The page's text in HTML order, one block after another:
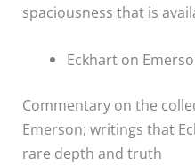
spaciousness that is
Eckhart on
Commentary on the
Emerson; writings that
rare depth and truth